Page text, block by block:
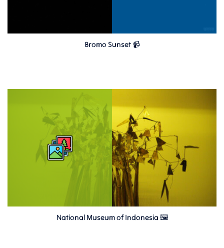
Bromo Sunset 📹
National Museum of Indonesia 🖼